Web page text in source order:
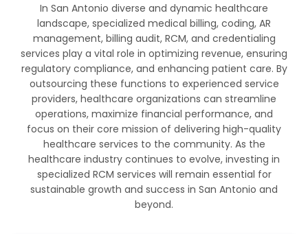
In San Antonio diverse and dynamic healthcare
landscape, specialized medical billing, coding, AR
management, billing audit, RCM, and credentialing
services play a vital role in optimizing revenue, ensuring
regulatory compliance, and enhancing patient care. By
outsourcing these functions to experienced service
providers, healthcare organizations can streamline
operations, maximize financial performance, and
focus on their core mission of delivering high-quality
healthcare services to the community. As the
healthcare industry continues to evolve, investing in
specialized RCM services will remain essential for
sustainable growth and success in San Antonio and
beyond.